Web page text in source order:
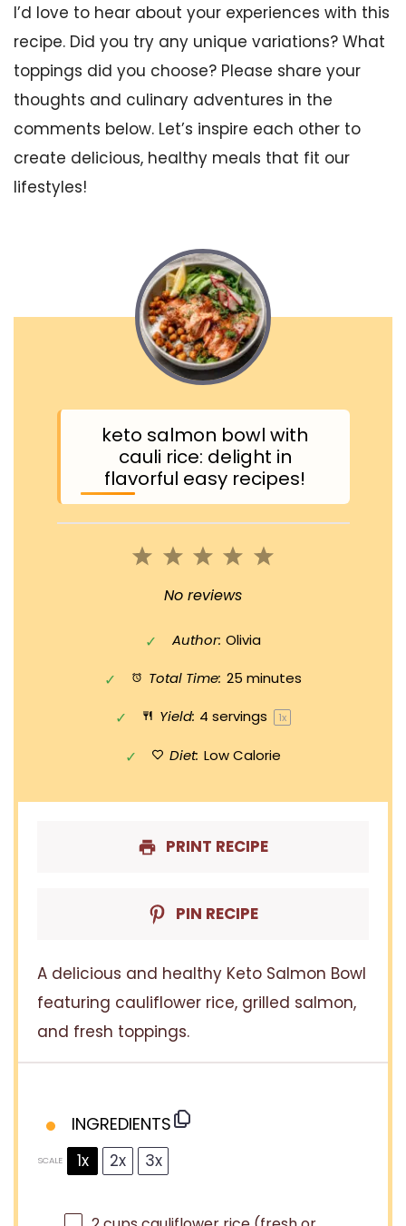
I’d love to hear about your experiences with this
recipe. Did you try any unique variations? What
toppings did you choose? Please share your
thoughts and culinary adventures in the
comments below. Let’s inspire each other to
create delicious, healthy meals that fit our
lifestyles!
keto salmon bowl with
cauli rice: delight in
flavorful easy recipes!
5
4
3
Stars
2
Stars
1
Star
No reviews
Author: Olivia
Total Time: 25 minutes
Yield: 4 servings 1x
Diet: Low Calorie
PRINT RECIPE
PIN RECIPE
A delicious and healthy Keto Salmon Bowl
featuring cauliflower rice, grilled salmon,
and fresh toppings.
INGREDIENTS
SCALE 1x 2x 3x